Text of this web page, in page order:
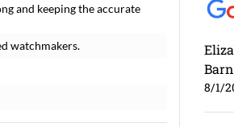
and keeping the accurate
watchmakers.
8/1/